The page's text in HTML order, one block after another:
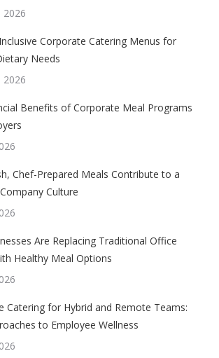
2026
Corporate Catering Menus for
Needs
2026
Benefits of Corporate Meal Programs
Chef-Prepared Meals Contribute to a
Culture
Are Replacing Traditional Office
Healthy Meal Options
Catering for Hybrid and Remote Teams:
to Employee Wellness